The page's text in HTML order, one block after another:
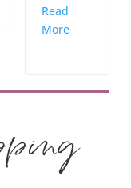
Read
More